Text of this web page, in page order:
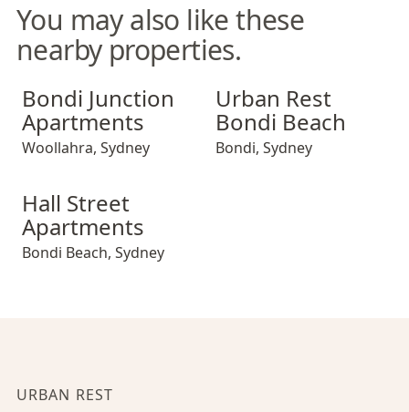
You may also like these
nearby properties.
Bondi Junction Apartments
Bondi Junction
Apartments
Woollahra, Sydney
Urban Rest Bondi Beach
Urban Rest
Bondi Beach
Bondi, Sydney
Hall Street Apartments
Hall Street
Apartments
Bondi Beach, Sydney
URBAN REST